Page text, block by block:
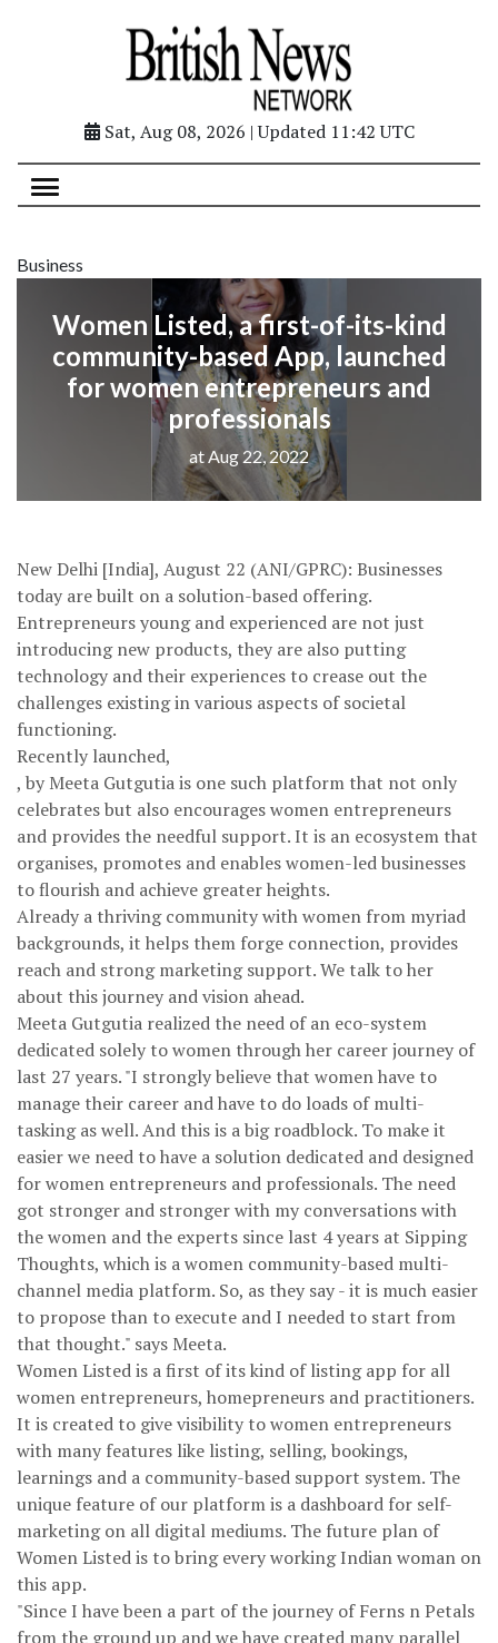
Sat, Aug 08, 2026 | Updated 11:42 UTC
Business
Women Listed, a first-of-its-kind
community-based App, launched
for women entrepreneurs and
professionals
at Aug 22, 2022
New Delhi [India], August 22 (ANI/GPRC): Businesses
today are built on a solution-based offering.
Entrepreneurs young and experienced are not just
introducing new products, they are also putting
technology and their experiences to crease out the
challenges existing in various aspects of societal
functioning.
Recently launched,
, by Meeta Gutgutia is one such platform that not only
celebrates but also encourages women entrepreneurs
and provides the needful support. It is an ecosystem that
organises, promotes and enables women-led businesses
to flourish and achieve greater heights.
Already a thriving community with women from myriad
backgrounds, it helps them forge connection, provides
reach and strong marketing support. We talk to her
about this journey and vision ahead.
Meeta Gutgutia realized the need of an eco-system
dedicated solely to women through her career journey of
last 27 years. "I strongly believe that women have to
manage their career and have to do loads of multi-
tasking as well. And this is a big roadblock. To make it
easier we need to have a solution dedicated and designed
for women entrepreneurs and professionals. The need
got stronger and stronger with my conversations with
the women and the experts since last 4 years at Sipping
Thoughts, which is a women community-based multi-
channel media platform. So, as they say - it is much easier
to propose than to execute and I needed to start from
that thought." says Meeta.
Women Listed is a first of its kind of listing app for all
women entrepreneurs, homepreneurs and practitioners.
It is created to give visibility to women entrepreneurs
with many features like listing, selling, bookings,
learnings and a community-based support system. The
unique feature of our platform is a dashboard for self-
marketing on all digital mediums. The future plan of
Women Listed is to bring every working Indian woman on
this app.
"Since I have been a part of the journey of Ferns n Petals
from the ground up and we have created many parallel